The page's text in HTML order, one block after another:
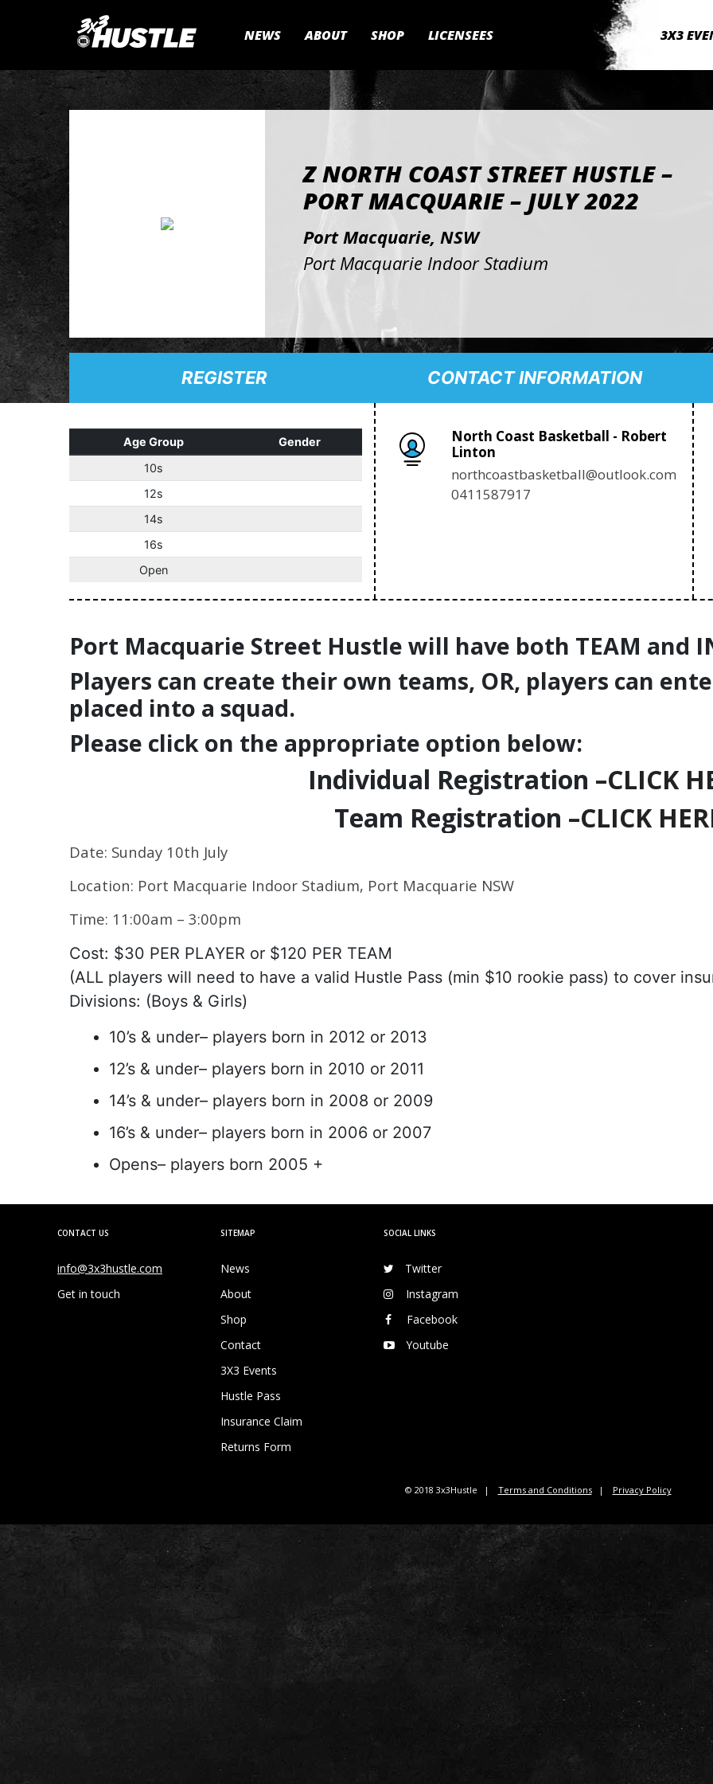
NEWS ABOUT SHOP LICENSEES 3X3
Z NORTH COAST STREET HUSTLE –
PORT MACQUARIE – JULY 2022
Port Macquarie, NSW
Port Macquarie Indoor Stadium
REGISTER CONTACT INFORMATION
Age Group
Gender
10s
12s
14s
16s
Open
North Coast Basketball - Robert
Linton
northcoastbasketball@outlook.com
0411587917
Port Macquarie Street Hustle will have both TEAM and
Players can create their own teams, OR, players can
placed into a squad.
Please click on the appropriate option below:
Individual Registration –CLICK
Team Registration –CLICK
Date: Sunday 10th July
Location: Port Macquarie Indoor Stadium, Port Macquarie NSW
Time: 11:00am – 3:00pm
Cost: $30 PER PLAYER or $120 PER TEAM
(ALL players will need to have a valid Hustle Pass (min $10 rookie pass) to cover
Divisions: (Boys & Girls)
10’s & under– players born in 2012 or 2013
12’s & under– players born in 2010 or 2011
14’s & under– players born in 2008 or 2009
16’s & under– players born in 2006 or 2007
Opens– players born 2005 +
CONTACT US
info@3x3hustle.com
Get in touch
SITEMAP
News
About
Shop
Contact
3X3 Events
Hustle Pass
Insurance Claim
Returns Form
SOCIAL LINKS
Twitter
Instagram
Facebook
Youtube
© 2018 3x3Hustle Terms and Conditions Privacy Policy